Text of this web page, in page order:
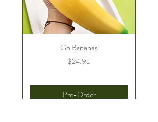
Go Bananas
Price
$24.95
Pre-Order